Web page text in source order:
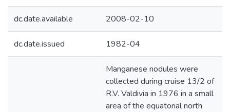
dc.date.available 2008-02-10
dc.date.issued 1982-04
Manganese nodules were
collected during cruise 13/2 of
R.V. Valdivia in 1976 in a small
area of the equatorial north